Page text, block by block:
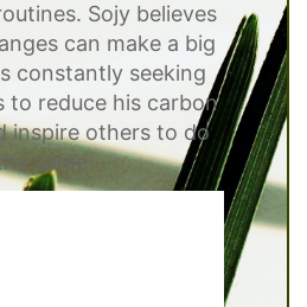
Sojy believes
can make a big
constantly seeking
to reduce his carbon
inspire others to do
same